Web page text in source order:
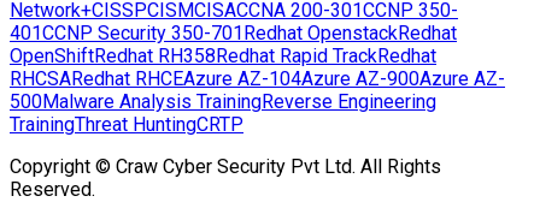
Network+CISSPCISMCISACCNA 200-301CCNP 350-
401CCNP Security 350-701Redhat OpenstackRedhat
OpenShiftRedhat RH358Redhat Rapid TrackRedhat
RHCSARedhat RHCEAzure AZ-104Azure AZ-900Azure AZ-
500Malware Analysis TrainingReverse Engineering
TrainingThreat HuntingCRTP
Copyright © Craw Cyber Security Pvt Ltd. All Rights
Reserved.